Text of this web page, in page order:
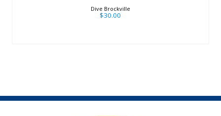
Dive Brockville
$30.00